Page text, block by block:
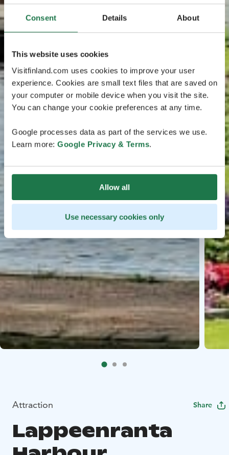
Consent Details About
This website uses cookies
Visitfinland.com uses cookies to improve your user
experience. Cookies are small text files that are saved on
your computer or mobile device when you visit the site.
You can change your cookie preferences at any time.
Google processes data as part of the services we use.
Learn more: Google Privacy & Terms.
Allow all
Use necessary cookies only
Attraction Share
Lappeenranta